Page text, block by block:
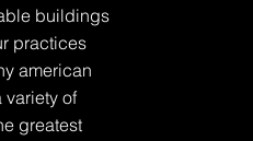
buildings
practices
american
variety of
greatest